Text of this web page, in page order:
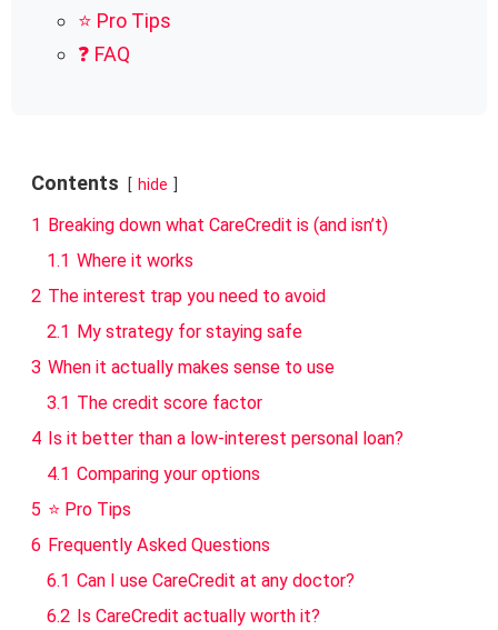
⭐ Pro Tips
❓ FAQ
Contents hide
1 Breaking down what CareCredit is (and isn’t)
1.1 Where it works
2 The interest trap you need to avoid
2.1 My strategy for staying safe
3 When it actually makes sense to use
3.1 The credit score factor
4 Is it better than a low-interest personal loan?
4.1 Comparing your options
5 ⭐ Pro Tips
6 Frequently Asked Questions
6.1 Can I use CareCredit at any doctor?
6.2 Is CareCredit actually worth it?